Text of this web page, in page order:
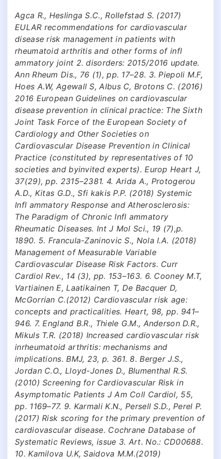
Agca R., Heslinga S.C., Rollefstad S. (2017)
EULAR recommendations for cardiovascular
disease risk management in patients with
rheumatoid arthritis and other forms of infl
ammatory joint 2. disorders: 2015/2016 update.
Ann Rheum Dis., 76 (1), pp. 17–28. 3. Piepoli M.F,
Hoes A.W, Agewall S, Albus C, Brotons C. (2016)
2016 European Guidelines on cardiovascular
disease prevention in clinical practice: The Sixth
Joint Task Force of the European Society of
Cardiology and Other Societies on
Cardiovascular Disease Prevention in Clinical
Practice (constituted by representatives of 10
societies and byinvited experts). Europ Heart J,
37(29), pp. 2315–2381. 4. Arida A., Protogerou
A.D., Kitas G.D., Sfi kakis P.P. (2018) Systemic
Infl ammatory Response and Atherosclerosis:
The Paradigm of Chronic Infl ammatory
Rheumatic Diseases. Int J Mol Sci., 19 (7),p.
1890. 5. Francula-Zaninovic S., Nola I.A. (2018)
Management of Measurable Variable
Cardiovascular Disease Risk Factors. Curr
Cardiol Rev., 14 (3), pp. 153–163. 6. Cooney M.T,
Vartiainen E, Laatikainen T, De Bacquer D,
McGorrian C.(2012) Cardiovascular risk age:
concepts and practicalities. Heart, 98, pp. 941–
946. 7. England B.R., Thiele G.M., Anderson D.R.,
Mikuls T.R. (2018) Increased cardiovascular risk
inrheumatoid arthritis: mechanisms and
implications. BMJ, 23, p. 361. 8. Berger J.S.,
Jordan C.O., Lloyd-Jones D., Blumenthal R.S.
(2010) Screening for Cardiovascular Risk in
Asymptomatic Patients J Am Coll Cardiol, 55,
pp. 1169–77. 9. Karmali K.N., Persell S.D., Perel P.
(2017) Risk scoring for the primary prevention of
cardiovascular disease. Cochrane Database of
Systematic Reviews, issue 3. Art. No.: CD00688.
10. Kamilova U.K, Saidova M.M.(2019)